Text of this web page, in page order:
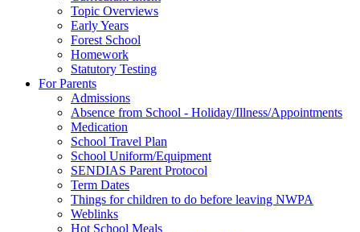
Topic Overviews
Early Years
Forest School
Homework
Statutory Testing
For Parents
Admissions
Absence from School - Holiday/Illness/Appointments
Medication
School Travel Plan
School Uniform/Equipment
SENDIAS Parent Protocol
Term Dates
Things for children to do before leaving NWPA
Weblinks
Hot School Meals